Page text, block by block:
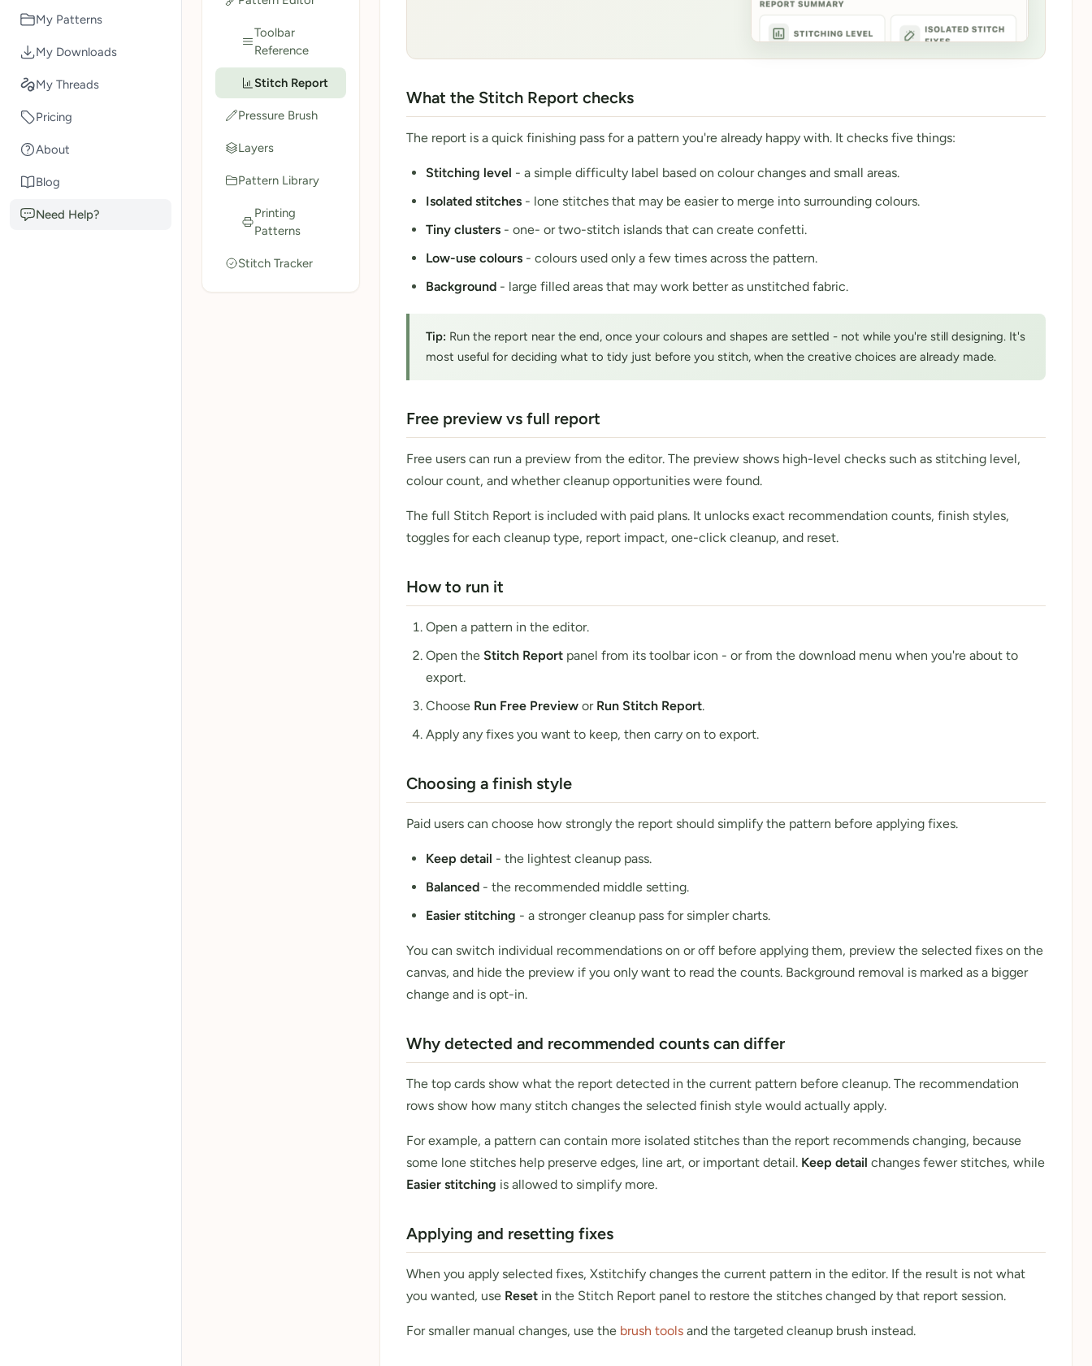
My Patterns
My Downloads
My Threads
Pricing
About
Blog
Need Help?
Toolbar
Reference
Stitch Report
Pressure Brush
Layers
Pattern Library
Printing
Patterns
Stitch Tracker
What the Stitch Report checks
The report is a quick finishing pass for a pattern you're already happy with. It checks five things:
Stitching level - a simple difficulty label based on colour changes and small areas.
Isolated stitches - lone stitches that may be easier to merge into surrounding colours.
Tiny clusters - one- or two-stitch islands that can create confetti.
Low-use colours - colours used only a few times across the pattern.
Background - large filled areas that may work better as unstitched fabric.
Tip: Run the report near the end, once your colours and shapes are settled - not while you're still designing. It's
most useful for deciding what to tidy just before you stitch, when the creative choices are already made.
Free preview vs full report
Free users can run a preview from the editor. The preview shows high-level checks such as stitching level,
colour count, and whether cleanup opportunities were found.
The full Stitch Report is included with paid plans. It unlocks exact recommendation counts, finish styles,
toggles for each cleanup type, report impact, one-click cleanup, and reset.
How to run it
Open a pattern in the editor.
Open the Stitch Report panel from its toolbar icon - or from the download menu when you're about to
export.
Choose Run Free Preview or Run Stitch Report.
Apply any fixes you want to keep, then carry on to export.
Choosing a finish style
Paid users can choose how strongly the report should simplify the pattern before applying fixes.
Keep detail - the lightest cleanup pass.
Balanced - the recommended middle setting.
Easier stitching - a stronger cleanup pass for simpler charts.
You can switch individual recommendations on or off before applying them, preview the selected fixes on the
canvas, and hide the preview if you only want to read the counts. Background removal is marked as a bigger
change and is opt-in.
Why detected and recommended counts can differ
The top cards show what the report detected in the current pattern before cleanup. The recommendation
rows show how many stitch changes the selected finish style would actually apply.
For example, a pattern can contain more isolated stitches than the report recommends changing, because
some lone stitches help preserve edges, line art, or important detail. Keep detail changes fewer stitches, while
Easier stitching is allowed to simplify more.
Applying and resetting fixes
When you apply selected fixes, Xstitchify changes the current pattern in the editor. If the result is not what
you wanted, use Reset in the Stitch Report panel to restore the stitches changed by that report session.
For smaller manual changes, use the brush tools and the targeted cleanup brush instead.